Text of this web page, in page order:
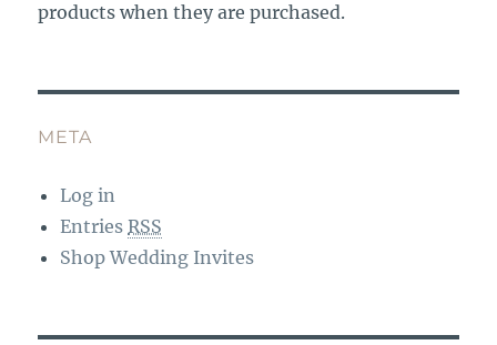
products when they are purchased.
META
Log in
EntriesRSS
Shop Wedding Invites